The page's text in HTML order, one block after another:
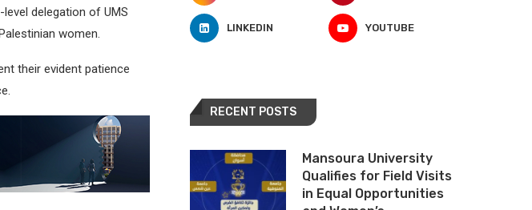
delegation of UMS
women.
their evident patience
LINKEDIN YOUTUBE
RECENT POSTS
Mansoura University
Qualifies for Field Visits
in Equal Opportunities